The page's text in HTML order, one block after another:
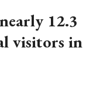
12.3
visitors in